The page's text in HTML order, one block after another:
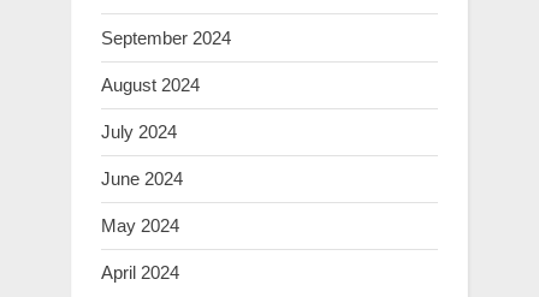
September 2024
August 2024
July 2024
June 2024
May 2024
April 2024